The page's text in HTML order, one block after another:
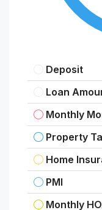
Deposit
Loan
Monthly
Property
Home
PMI
Monthly